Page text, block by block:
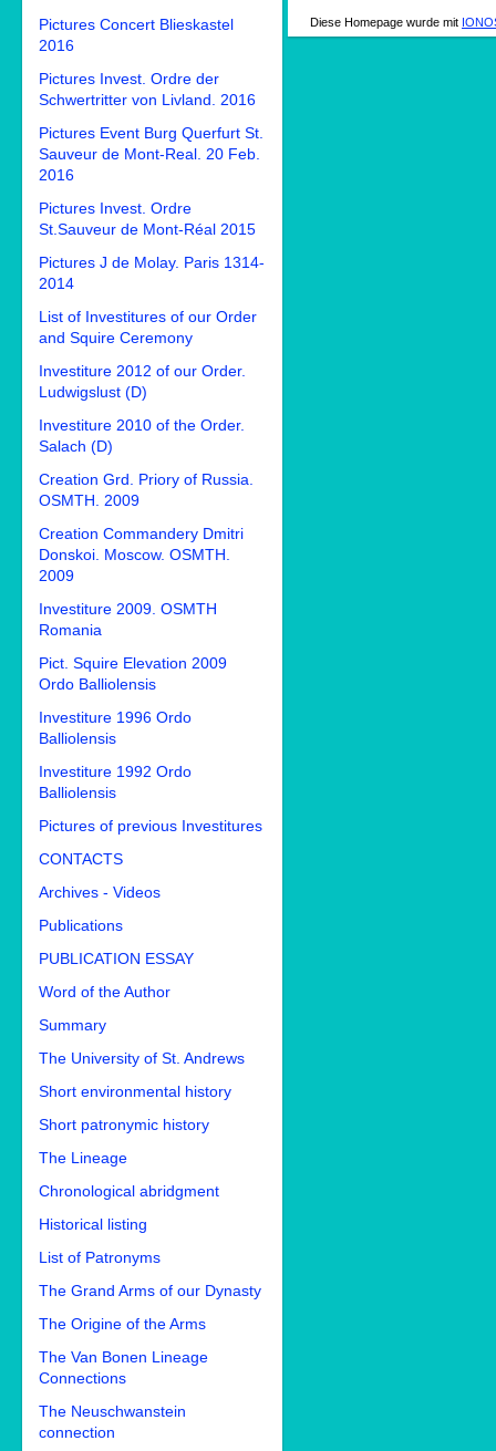
Pictures Concert Blieskastel
2016
Pictures Invest. Ordre der
Schwertritter von Livland. 2016
Pictures Event Burg Querfurt St.
Sauveur de Mont-Real. 20 Feb.
2016
Pictures Invest. Ordre
St.Sauveur de Mont-Réal 2015
Pictures J de Molay. Paris 1314-
2014
List of Investitures of our Order
and Squire Ceremony
Investiture 2012 of our Order.
Ludwigslust (D)
Investiture 2010 of the Order.
Salach (D)
Creation Grd. Priory of Russia.
OSMTH. 2009
Creation Commandery Dmitri
Donskoi. Moscow. OSMTH.
2009
Investiture 2009. OSMTH
Romania
Pict. Squire Elevation 2009
Ordo Balliolensis
Investiture 1996 Ordo
Balliolensis
Investiture 1992 Ordo
Balliolensis
Pictures of previous Investitures
CONTACTS
Archives - Videos
Publications
PUBLICATION ESSAY
Word of the Author
Summary
The University of St. Andrews
Short environmental history
Short patronymic history
The Lineage
Chronological abridgment
Historical listing
List of Patronyms
The Grand Arms of our Dynasty
The Origine of the Arms
The Van Bonen Lineage
Connections
The Neuschwanstein
connection
Diese Homepage wurde mit